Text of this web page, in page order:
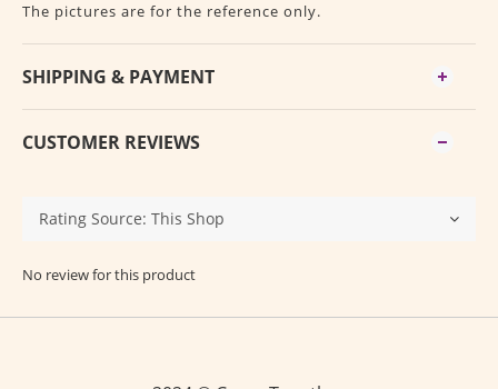
The pictures are for the reference only.
SHIPPING & PAYMENT
CUSTOMER REVIEWS
No review for this product